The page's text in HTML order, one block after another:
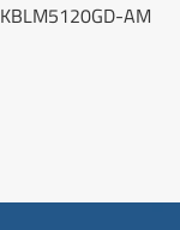
KBLM5120GD-AM